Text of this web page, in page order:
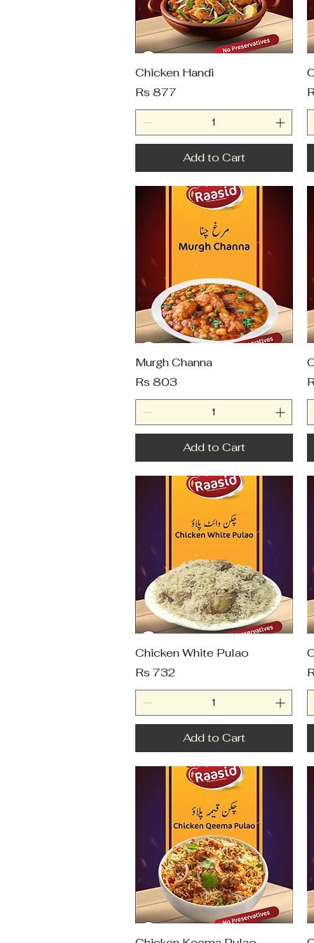
Chicken Handi
Price
Rs 877
Add to Cart
Murgh Channa
Price
Rs 803
Add to Cart
Chicken White Pulao
Price
Rs 732
Add to Cart